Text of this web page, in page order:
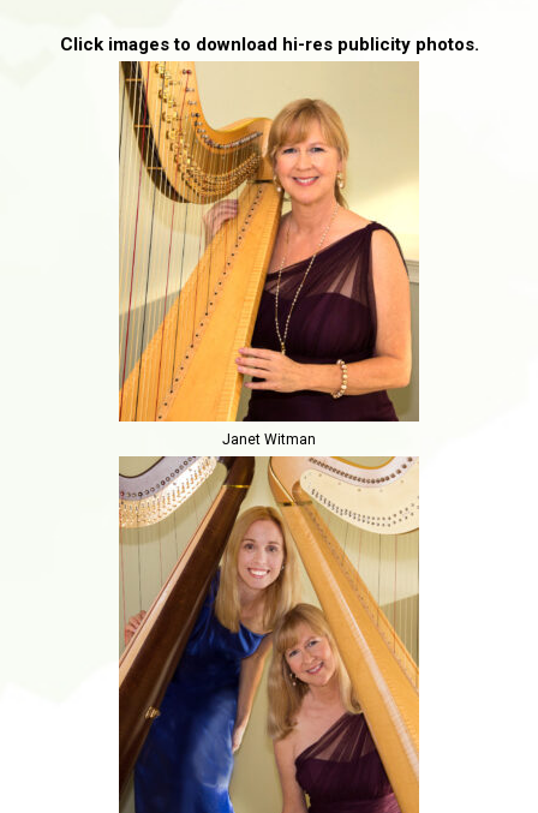
Click images to download hi-res publicity photos.
Janet Witman